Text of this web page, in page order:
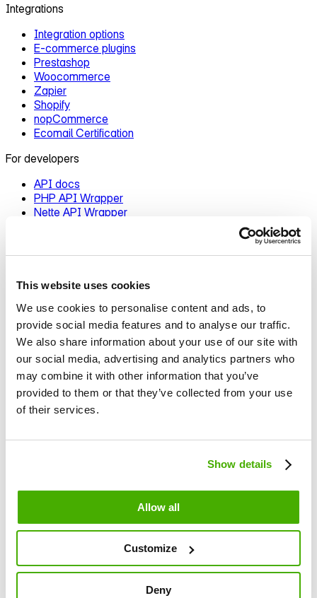
This website uses cookies
We use cookies to personalise content and ads, to
provide social media features and to analyse our traffic.
We also share information about your use of our site with
our social media, advertising and analytics partners who
may combine it with other information that you’ve
provided to them or that they’ve collected from your use
of their services.
Show details
Allow all
Customize
Deny
Integrations
Integration options
E‑commerce plugins
Prestashop
Woocommerce
Zapier
Shopify
nopCommerce
Ecomail Certification
For developers
API docs
PHP API Wrapper
Nette API Wrapper
Blog
About Ecomail
Pricing
Features overview
Introduction to Ecomail
Template editor
Signup forms
Automation
Personalization
Integrations
Integration options
E‑commerce plugins
Woocommerce
Zapier